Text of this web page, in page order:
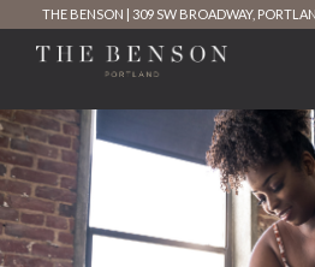
content
THE BENSON 309 SW BROADWAY,